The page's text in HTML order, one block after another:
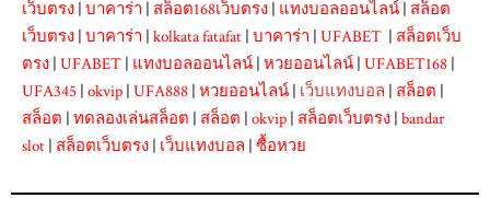
เว็บตรง | บาคาร่า | สล็อต168เว็บตรง | แทงบอลออนไลน์ | สล็อต
เว็บตรง | บาคาร่า | kolkata fatafat | บาคาร่า | UFABET | สล็อตเว็บ
ตรง | UFABET | แทงบอลออนไลน์ | หวยออนไลน์ | UFABET168 |
UFA345 | okvip | UFA888 | หวยออนไลน์ | เว็บแทงบอล | สล็อต |
สล็อต | ทดลองเล่นสล็อต | สล็อต | okvip | สล็อตเว็บตรง | bandar
slot | สล็อตเว็บตรง | เว็บแทงบอล | ซื้อหวย